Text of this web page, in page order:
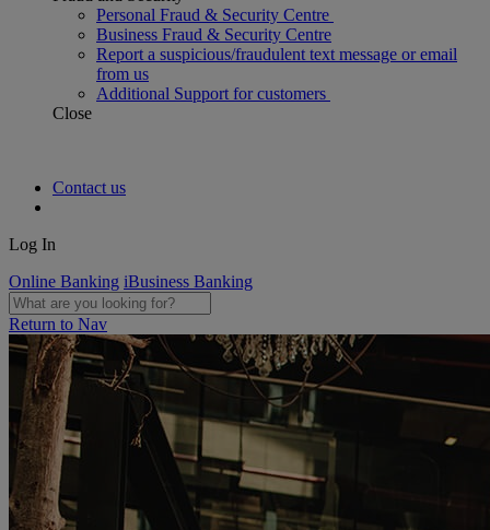
Personal Fraud & Security Centre
Business Fraud & Security Centre
Report a suspicious/fraudulent text message or email
from us
Additional Support for customers
Close
Contact us
Log In
Online Banking iBusiness Banking
Return to Nav